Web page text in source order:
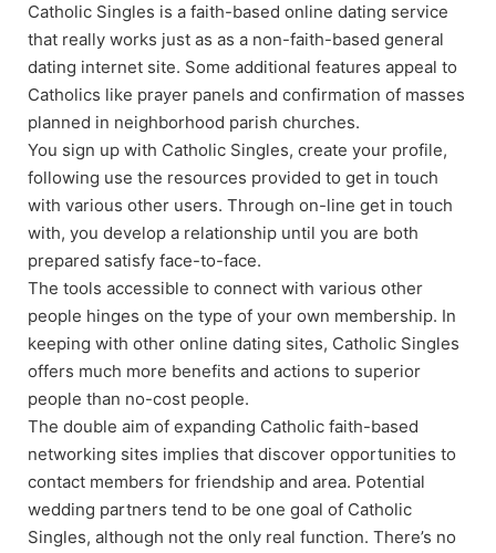
Catholic Singles is a faith-based online dating service
that really works just as as a non-faith-based general
dating internet site. Some additional features appeal to
Catholics like prayer panels and confirmation of masses
planned in neighborhood parish churches.
You sign up with Catholic Singles, create your profile,
following use the resources provided to get in touch
with various other users. Through on-line get in touch
with, you develop a relationship until you are both
prepared satisfy face-to-face.
The tools accessible to connect with various other
people hinges on the type of your own membership. In
keeping with other online dating sites, Catholic Singles
offers much more benefits and actions to superior
people than no-cost people.
The double aim of expanding Catholic faith-based
networking sites implies that discover opportunities to
contact members for friendship and area. Potential
wedding partners tend to be one goal of Catholic
Singles, although not the only real function. There’s no